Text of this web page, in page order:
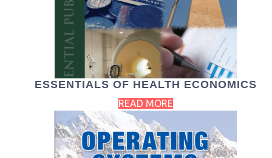
ESSENTIALS OF HEALTH ECONOMICS
READ MORE